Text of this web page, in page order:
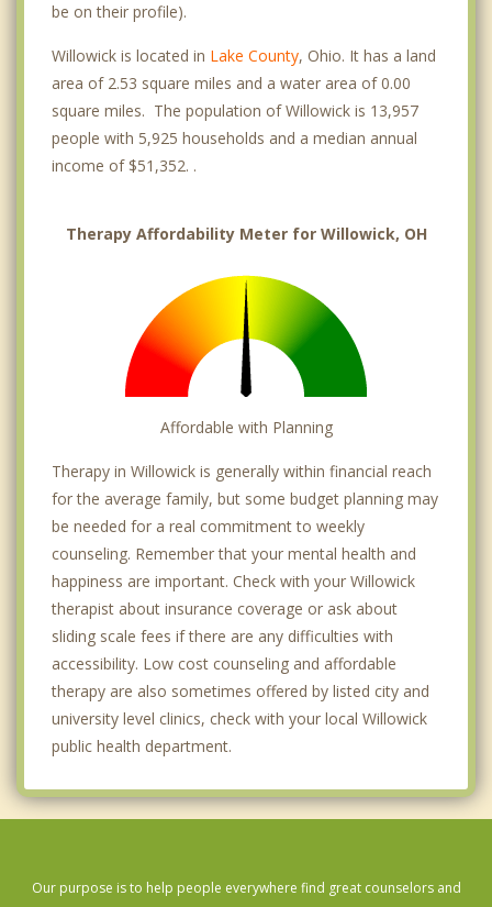
be on their profile).
Willowick is located in Lake County, Ohio. It has a land
area of 2.53 square miles and a water area of 0.00
square miles. The population of Willowick is 13,957
people with 5,925 households and a median annual
income of $51,352. .
Therapy Affordability Meter for Willowick, OH
Affordable with Planning
Therapy in Willowick is generally within financial reach
for the average family, but some budget planning may
be needed for a real commitment to weekly
counseling. Remember that your mental health and
happiness are important. Check with your Willowick
therapist about insurance coverage or ask about
sliding scale fees if there are any difficulties with
accessibility. Low cost counseling and affordable
therapy are also sometimes offered by listed city and
university level clinics, check with your local Willowick
public health department.
Our purpose is to help people everywhere find great counselors and